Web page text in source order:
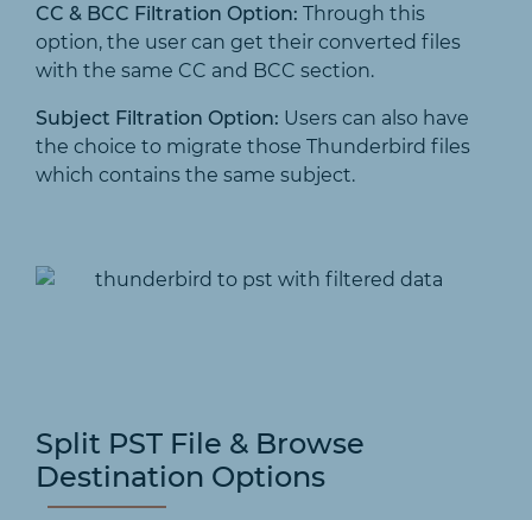
CC & BCC Filtration Option: Through this
option, the user can get their converted files
with the same CC and BCC section.
Subject Filtration Option: Users can also have
the choice to migrate those Thunderbird files
which contains the same subject.
Split PST File & Browse
Destination Options